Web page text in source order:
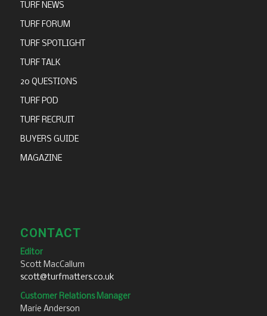
TURF NEWS
TURF FORUM
TURF SPOTLIGHT
TURF TALK
20 QUESTIONS
TURF POD
TURF RECRUIT
BUYERS GUIDE
MAGAZINE
CONTACT
Editor
Scott MacCallum
scott@turfmatters.co.uk
Customer Relations Manager
Marie Anderson